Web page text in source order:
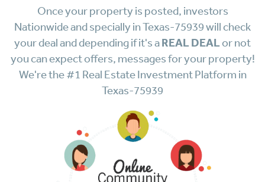
Once your property is posted, investors
Nationwide and specially in Texas-75939 will check
your deal and depending if it's aREAL DEALor not
you can expect offers, messages for your property!
We're the #1 Real Estate Investment Platform in
Texas-75939